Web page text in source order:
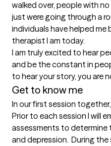
walked over, people with
just were going through a
individuals have helped
therapist I am today.
I am truly excited to hear
and be the constant in
Get to know me
In our first session
Prior to each session I will
assessments to
and depression.  During the